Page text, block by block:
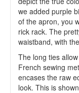
we added purple
of the apron, you
rick rack. The
waistband, with
The long ties
French sewing
encases the raw
look. This is